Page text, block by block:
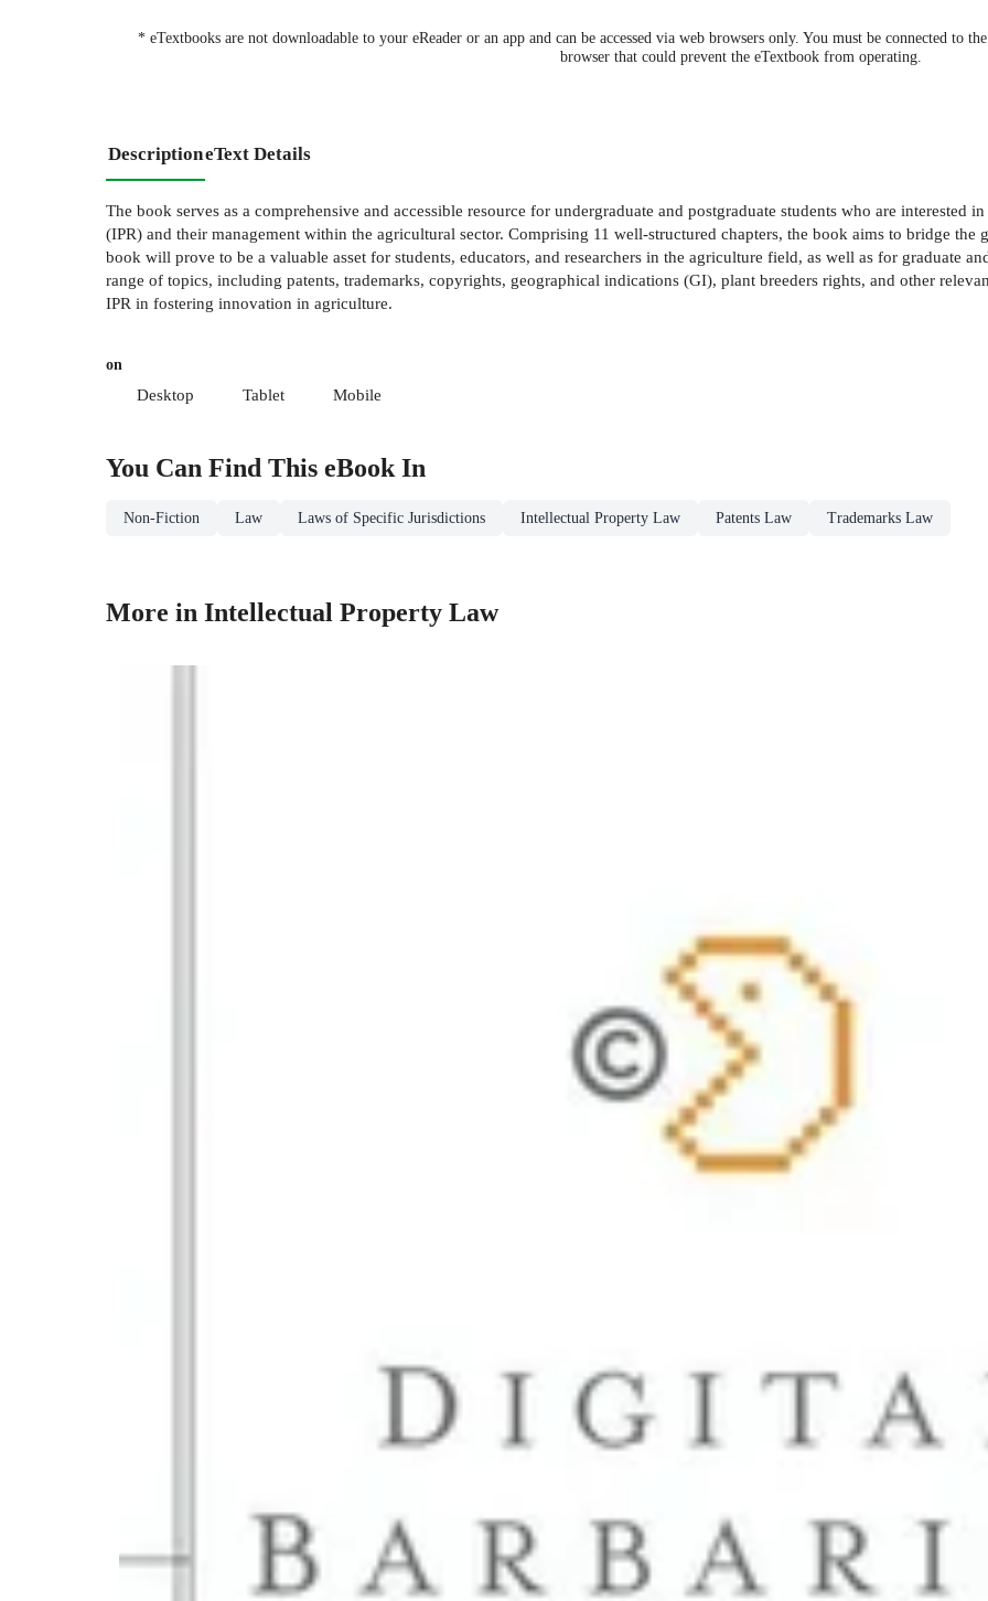
* eTextbooks are not downloadable to your eReader or an app and can be accessed via web browsers only. You must be connected to
browser that could prevent the eTextbook from operating.
DescriptioneText Details
The book serves as a comprehensive and accessible resource for undergraduate and postgraduate students who are
(IPR) and their management within the agricultural sector. Comprising 11 well-structured chapters, the book aims to bridge
book will prove to be a valuable asset for students, educators, and researchers in the agriculture field, as well as for graduate
range of topics, including patents, trademarks, copyrights, geographical indications (GI), plant breeders rights, and other
IPR in fostering innovation in agriculture.
on
Desktop Tablet Mobile
You Can Find This eBook In
Non-Fiction Law Laws of Specific Jurisdictions Intellectual Property Law Patents Law Trademarks Law
More in Intellectual Property Law